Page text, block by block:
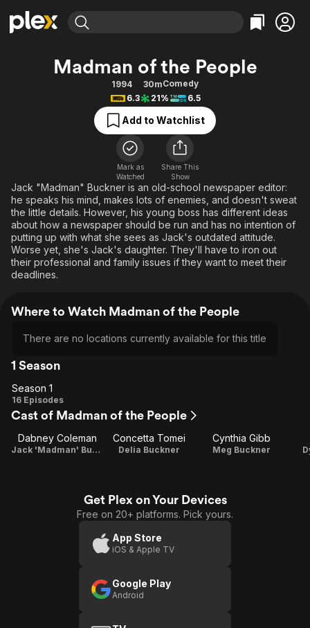
Explore
Movies & TV Shows
Free Movies & TV Shows
Categories
Action
Comedy
Documentary
En Español
Music
Sci-Fi
Western
Explore
Featured Channels
Property Brothers
The First 48 by A&E
Categories
Bingeworthy
True Crime
Sports
Classics
Comedy
Explore
Kids & Family
Global
Madman of the People
1994 30mComedy
6.3
21% 6.5
Add to Watchlist
Mark as
Watched
Share This
Show
Jack "Madman" Buckner is an old-school newspaper editor:
he speaks his mind, makes lots of enemies, and doesn't sweat
the little details. However, his young boss has different ideas
about how a newspaper should be run and has no intention of
putting up with what she sees as Jack's outdated attitude.
Worse yet, she's Jack's daughter. They'll have to iron out
their professional and family issues if they want to meet their
deadlines.
Where to Watch Madman of the People
There are no locations currently available for this title
1 Season
Season
1
Season 1
16 Episodes
Cast of Madman of the People
Dabney Coleman
Jack 'Madman' Buckner
Concetta Tomei
Delia Buckner
Cynthia Gibb
Meg Buckner
Get Plex on Your Devices
Free on 20+ platforms. Pick yours.
App Store
iOS & Apple TV
Google Play
Android